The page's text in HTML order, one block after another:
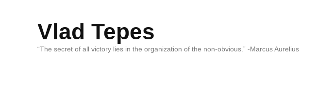
Vlad Tepes
“The secret of all victory lies in the organization of the non-obvious.” -Marcus Aurelius